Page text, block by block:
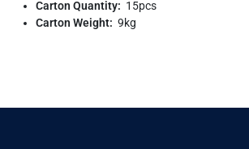
Carton Quantity: 15pcs
Carton Weight: 9kg